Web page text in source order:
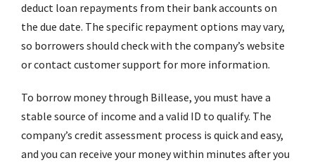
deduct loan repayments from their bank accounts on
the due date. The specific repayment options may vary,
so borrowers should check with the company’s website
or contact customer support for more information.
To borrow money through Billease, you must have a
stable source of income and a valid ID to qualify. The
company’s credit assessment process is quick and easy,
and you can receive your money within minutes after you